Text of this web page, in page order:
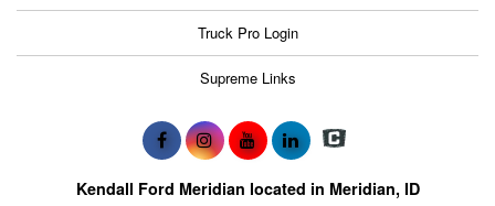
Truck Pro Login
Supreme Links
Kendall Ford Meridian located in Meridian, ID